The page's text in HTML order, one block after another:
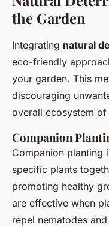
the Garden
Integrating natural
eco-friendly
your garden. This
discouraging
overall ecosystem of
Companion
Companion planting
specific plants
promoting healthy
are effective when
repel nematodes